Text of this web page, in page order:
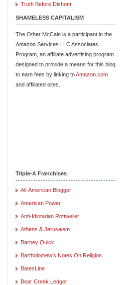
Truth Before Dishonr
SHAMELESS CAPITALISM
The Other McCain is a participant in the
Amazon Services LLC Associates
Program, an affiliate advertising program
designed to provide a means for this blog
to earn fees by linking toAmazon.com
and affiliated sites.
Triple-A Franchises
All-American Blogger
American Power
Anti-Idiotarian Rottweiler
Athens & Jerusalem
Barney Quick
Bartholomew's Notes On Religion
BatesLine
Bear Creek Ledger